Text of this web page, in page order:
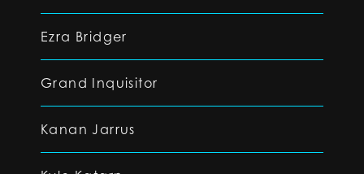
Ezra Bridger
Grand Inquisitor
Kanan Jarrus